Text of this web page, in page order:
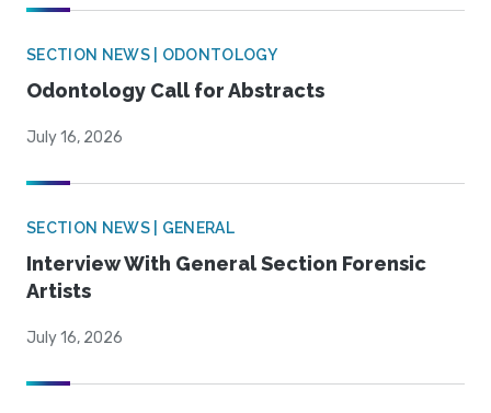
SECTION NEWS | ODONTOLOGY
Odontology Call for Abstracts
July 16, 2026
SECTION NEWS | GENERAL
Interview With General Section Forensic
Artists
July 16, 2026